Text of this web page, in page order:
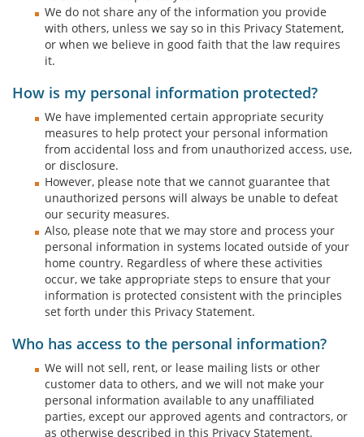
We do not share any of the information you provide
with others, unless we say so in this Privacy Statement,
or when we believe in good faith that the law requires
it.
How is my personal information protected?
We have implemented certain appropriate security
measures to help protect your personal information
from accidental loss and from unauthorized access, use,
or disclosure.
However, please note that we cannot guarantee that
unauthorized persons will always be unable to defeat
our security measures.
Also, please note that we may store and process your
personal information in systems located outside of your
home country. Regardless of where these activities
occur, we take appropriate steps to ensure that your
information is protected consistent with the principles
set forth under this Privacy Statement.
Who has access to the personal information?
We will not sell, rent, or lease mailing lists or other
customer data to others, and we will not make your
personal information available to any unaffiliated
parties, except our approved agents and contractors, or
as otherwise described in this Privacy Statement.